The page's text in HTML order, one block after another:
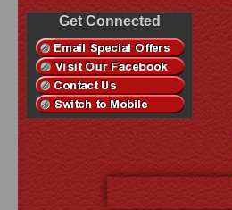
Get Connected